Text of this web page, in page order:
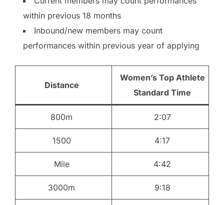
within previous 18 months
Inbound/new members may count
performances within previous year of applying
Distance
Women’s Top Athlete
Standard Time
800m 2:07
1500 4:17
Mile 4:42
3000m 9:18